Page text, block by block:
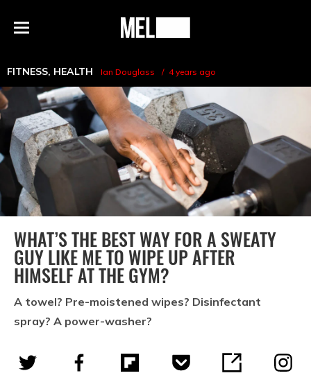
Menu
MEL
FITNESS, HEALTH Ian Douglass 4 years ago
WHAT’S THE BEST WAY FOR A SWEATY
GUY LIKE ME TO WIPE UP AFTER
HIMSELF AT THE GYM?
A towel? Pre-moistened wipes? Disinfectant
spray? A power-washer?